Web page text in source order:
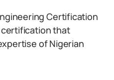
Certification
certification that
of Nigerian